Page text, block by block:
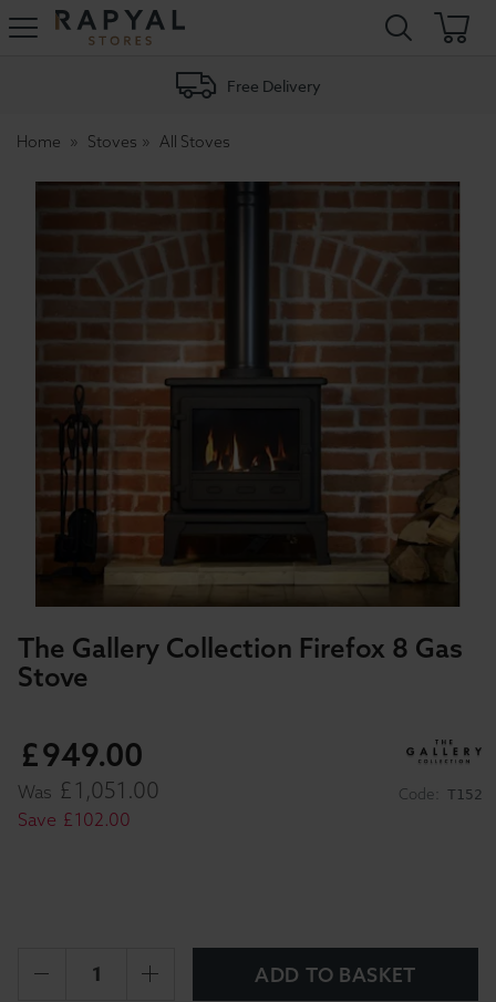
Rapyal
Free Delivery
Home Stoves All Stoves
The Gallery Collection Firefox 8 Gas
Stove
Code: T152
£949.00
Was £ 1,051 .00
Save £102.00
ADD TO BASKET